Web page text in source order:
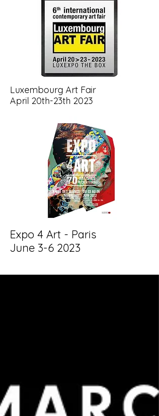
Luxembourg Art Fair
April 20th-23th 2023
Expo 4 Art - Paris
June 3-6 2023